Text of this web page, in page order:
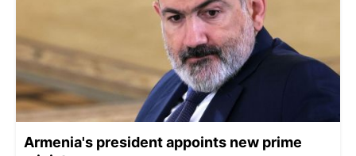
Armenia's president appoints new prime